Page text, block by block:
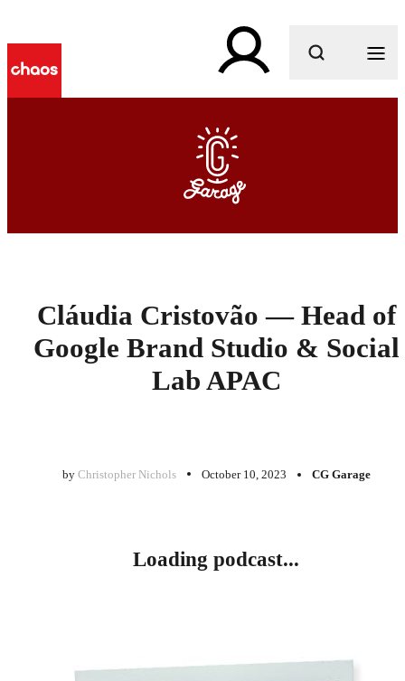
What are you looking for?
Cláudia Cristovão — Head of
Google Brand Studio & Social
Lab APAC
by Christopher Nichols October 10, 2023 CG Garage
Loading podcast...